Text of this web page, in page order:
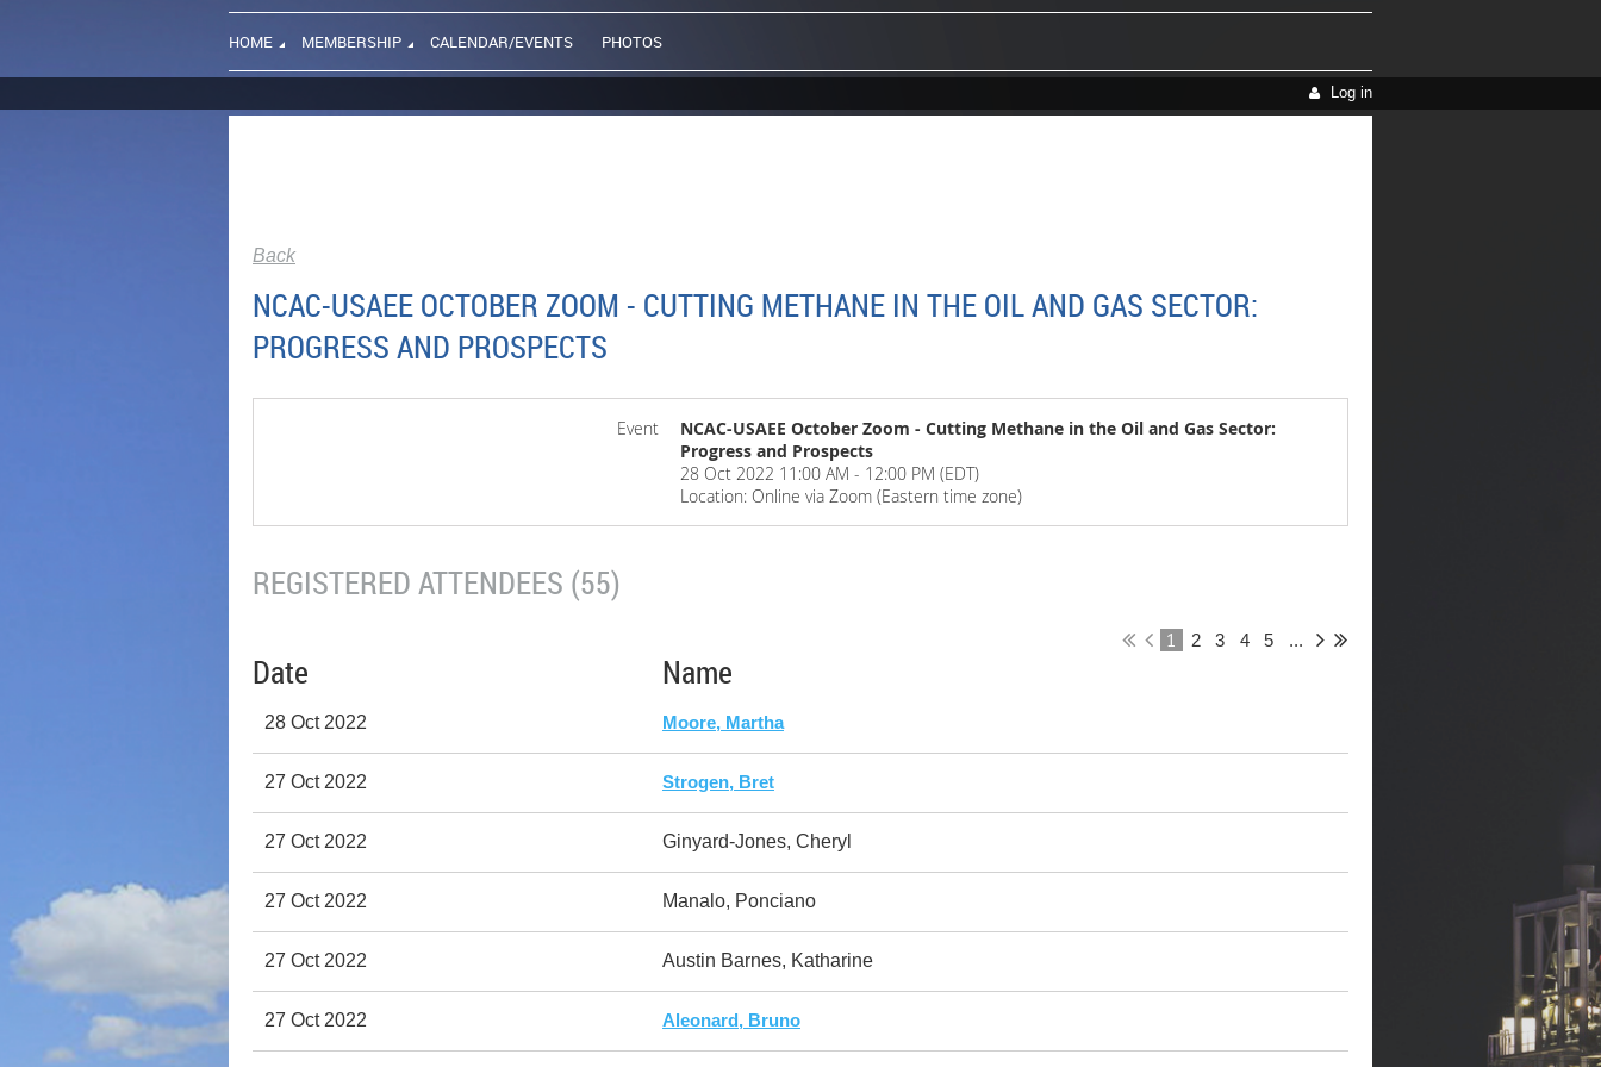
HOME MEMBERSHIP CALENDAR/EVENTS PHOTOS
Log in
Back
NCAC-USAEE OCTOBER ZOOM - CUTTING METHANE IN THE OIL AND GAS SECTOR:
PROGRESS AND PROSPECTS
Event
NCAC-USAEE October Zoom - Cutting Methane in the Oil and Gas Sector:
Progress and Prospects
28 Oct 2022 11:00 AM - 12:00 PM (EDT)
Location: Online via Zoom (Eastern time zone)
REGISTERED ATTENDEES (55)
1 2 3 4 5 ...
Date Name
28 Oct 2022 Moore, Martha
27 Oct 2022 Strogen, Bret
27 Oct 2022 Ginyard-Jones, Cheryl
27 Oct 2022 Manalo, Ponciano
27 Oct 2022 Austin Barnes, Katharine
27 Oct 2022 Aleonard, Bruno